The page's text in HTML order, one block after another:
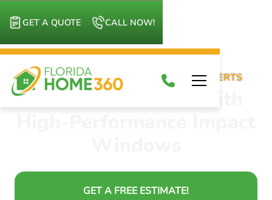
IMPACT WINDOWS INSTALLATION EXPERTS
Shield Your Home with
GET A FREE ESTIMATE!
GET A QUOTE CALL NOW!